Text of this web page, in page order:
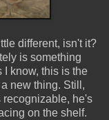
different, isn't it?
is something
I know, this is the
new thing. Still,
recognizable, he's
on the shelf.